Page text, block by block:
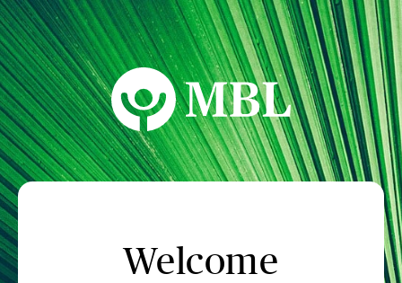
MBL Seminars
Welcome